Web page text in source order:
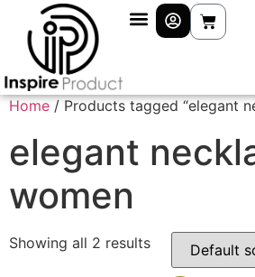
Home / Products tagged “elegant
elegant
women
Showing all 2 results